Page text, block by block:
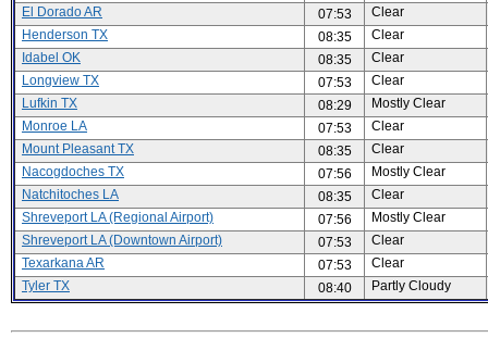
El Dorado AR
07:53
Clear
Henderson TX
08:35
Clear
Idabel OK
08:35
Clear
Longview TX
07:53
Clear
Lufkin TX
08:29
Mostly Clear
Monroe LA
07:53
Clear
Mount Pleasant TX
08:35
Clear
Nacogdoches TX
07:56
Mostly Clear
Natchitoches LA
08:35
Clear
Shreveport LA (Regional Airport)
07:56
Mostly Clear
Shreveport LA (Downtown Airport)
07:53
Clear
Texarkana AR
07:53
Clear
Tyler TX
08:40 Partly Cloudy